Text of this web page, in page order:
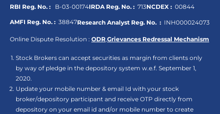
RBI Reg. No. : B-03-00174IRDA Reg. No. : 713NCDEX : 00844
AMFI Reg. No. : 38847Research Analyst Reg. No. : INH000024073
Online Dispute Resolution : ODR,Grievances Redressal Mechanism
Stock Brokers can accept securities as margin from clients only
by way of pledge in the depository system w.e.f. September 1,
2020.
Update your mobile number & email Id with your stock
broker/depository participant and receive OTP directly from
depository on your email id and/or mobile number to create